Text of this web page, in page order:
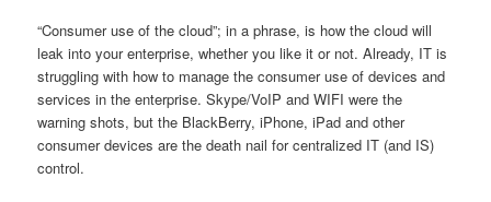
“Consumer use of the cloud”; in a phrase, is how the cloud will
leak into your enterprise, whether you like it or not. Already, IT is
struggling with how to manage the consumer use of devices and
services in the enterprise. Skype/VoIP and WIFI were the
warning shots, but the BlackBerry, iPhone, iPad and other
consumer devices are the death nail for centralized IT (and IS)
control.